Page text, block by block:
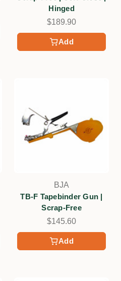
Add
Hinged
$189.90
Add
BJA
TB-F Tapebinder Gun |
Scrap-Free
$145.60